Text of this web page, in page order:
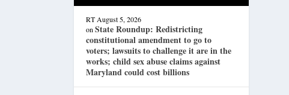
RT August 5, 2026
onState Roundup: Redistricting
constitutional amendment to go to
voters; lawsuits to challenge it are in the
works; child sex abuse claims against
Maryland could cost billions